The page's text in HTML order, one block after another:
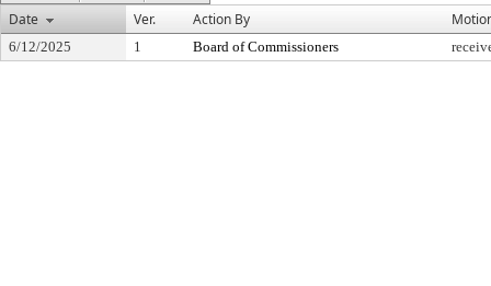
Date
Ver. Action By
6/12/2025 1 Board of Commissioners